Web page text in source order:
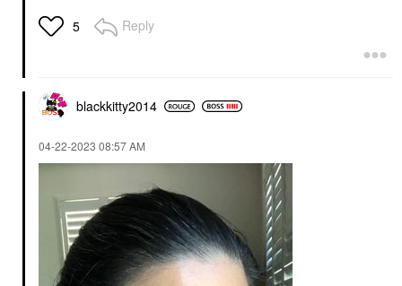
5 Reply
blackkitty2014
‎04-22-2023 08:57 AM